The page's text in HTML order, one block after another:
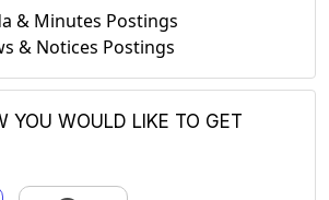
& Minutes Postings
& Notices Postings
YOU WOULD LIKE TO GET